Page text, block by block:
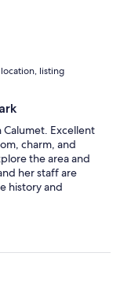
listing
Excellent
charm, and
the area and
her staff are
history and
in the
for your stay. We